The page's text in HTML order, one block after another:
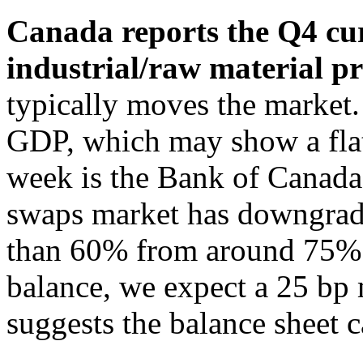
Canada reports the Q4
industrial/raw material
typically moves the
GDP, which may show a
week is the Bank of
swaps market has
than 60% from around
balance, we expect a 25
suggests the balance